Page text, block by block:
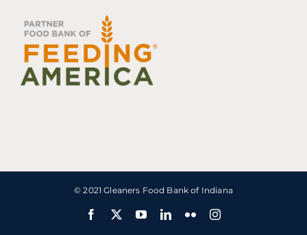
© 2021 Gleaners Food Bank of Indiana
Facebook
X YouTubeLinkedIn
FlickrInstagram